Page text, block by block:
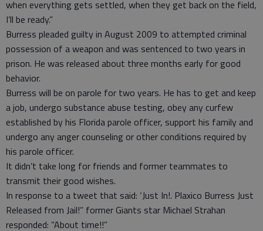
when everything gets settled, when they get back on the field,
I’ll be ready.”
Burress pleaded guilty in August 2009 to attempted criminal
possession of a weapon and was sentenced to two years in
prison. He was released about three months early for good
behavior.
Burress will be on parole for two years. He has to get and keep
a job, undergo substance abuse testing, obey any curfew
established by his Florida parole officer, support his family and
undergo any anger counseling or other conditions required by
his parole officer.
It didn’t take long for friends and former teammates to
transmit their good wishes.
In response to a tweet that said: ‘Just In!. Plaxico Burress Just
Released from Jail!” former Giants star Michael Strahan
responded: “About time!!”